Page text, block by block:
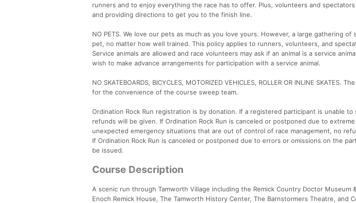
runners and to enjoy everything the race has to offer. Plus, volunteers and
and providing directions to get you to the finish line.
NO PETS. We love our pets as much as you love yours. However, a large gathering
pet, no matter how well trained. This policy applies to runners, volunteers, and
Service animals are allowed and race volunteers may ask if an animal is a service
wish to make advance arrangements for participation with a service animal.
NO SKATEBOARDS, BICYCLES, MOTORIZED VEHICLES, ROLLER OR INLINE SKATES.
for the convenience of the course sweep team.
Ordination Rock Run registration is by donation. If a registered participant is unable
refunds will be given. If Ordination Rock Run is canceled or postponed due to
unexpected emergency situations that are out of control of race management, no
If Ordination Rock Run is canceled or postponed due to errors or omissions on the
be issued.
Course Description
A scenic run through Tamworth Village including the Remick Country Doctor Museum
Enoch Remick House, The Tamworth History Center, The Barnstormers Theatre, and